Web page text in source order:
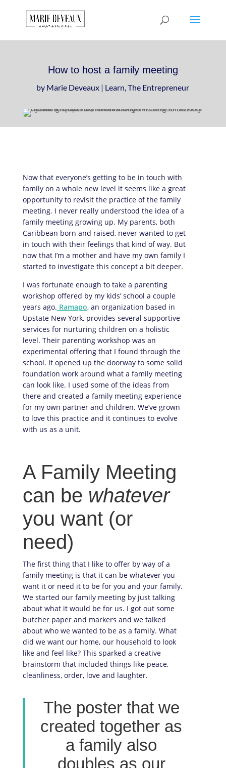
How to host a family meeting
by Marie Deveaux | Learn,The Entrepreneur
Now that everyone’s getting to be in touch with
family on a whole new level it seems like a great
opportunity to revisit the practice of the family
meeting. I never really understood the idea of a
family meeting growing up. My parents, both
Caribbean born and raised, never wanted to get
in touch with their feelings that kind of way. But
now that I’m a mother and have my own family I
started to investigate this concept a bit deeper.
I was fortunate enough to take a parenting
workshop offered by my kids’ school a couple
years ago. Ramapo, an organization based in
Upstate New York, provides several supportive
services for nurturing children on a holistic
level. Their parenting workshop was an
experimental offering that I found through the
school. It opened up the doorway to some solid
foundation work around what a family meeting
can look like. I used some of the ideas from
there and created a family meeting experience
for my own partner and children. We’ve grown
to love this practice and it continues to evolve
with us as a unit.
A Family Meeting
can be whatever
you want (or
need)
The first thing that I like to offer by way of a
family meeting is that it can be whatever you
want it or need it to be for you and your family.
We started our family meeting by just talking
about what it would be for us. I got out some
butcher paper and markers and we talked
about who we wanted to be as a family. What
did we want our home, our household to look
like and feel like? This sparked a creative
brainstorm that included things like peace,
cleanliness, order, love and laughter.
The poster that we
created together as
a family also
doubles as our
Download a sample
chapter from my
book, The Art of